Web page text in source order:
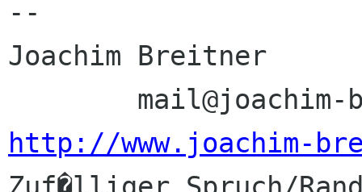
--
Joachim Breitner
http://www.joachim-